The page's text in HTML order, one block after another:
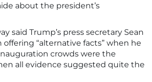
about the president’s
said Trump’s press secretary Sean
offering “alternative facts” when he
crowds were the
all evidence suggested quite the